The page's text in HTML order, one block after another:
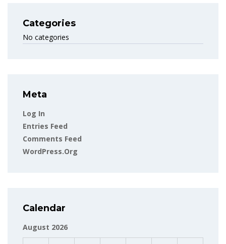
Categories
No categories
Meta
Log In
Entries Feed
Comments Feed
WordPress.org
Calendar
August 2026